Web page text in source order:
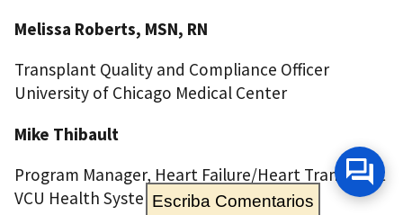
Melissa Roberts, MSN, RN
Transplant Quality and Compliance Officer
University of Chicago Medical Center
Mike Thibault
Program Manager, Heart Failure/Heart Transplant
VCU Health SystemEscriba Comentarios